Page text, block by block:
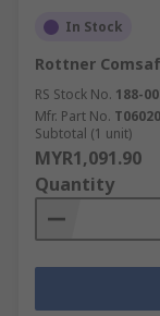
In Stock
Rottner
RS Stock No. 188-
Mfr. Part No. T06020
Subtotal (1 unit)
MYR1,091.90
Quantity